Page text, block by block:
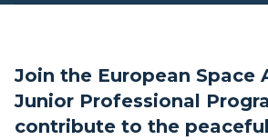
Join the European Space
Junior Professional
contribute to the